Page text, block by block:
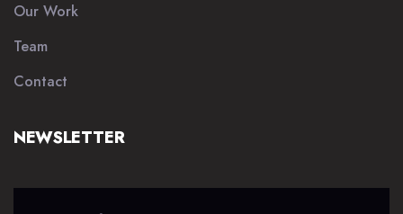
Our Work
Team
Contact
NEWSLETTER